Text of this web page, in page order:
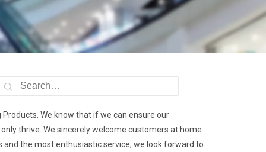
We know that if we can ensure our
thrive. We sincerely welcome customers at home
the most enthusiastic service, we look forward to